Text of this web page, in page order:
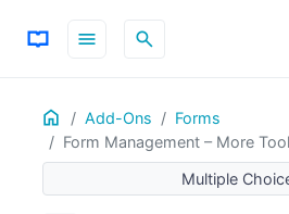
menu search
Home Add-Ons
Forms
Form Management – More
ON THIS PAGE
Multiple Choice
Multiple